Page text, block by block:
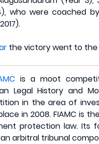
who were coached by
the victory went to
is a moot
Legal History and
in the area of
in 2008. FIAMC is
protection law. Its
arbitral tribunal